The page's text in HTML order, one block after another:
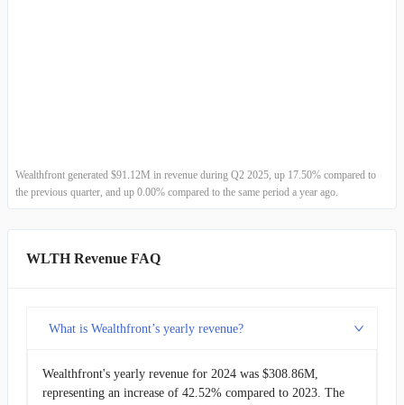
Wealthfront generated $91.12M in revenue during Q2 2025, up 17.50% compared to
the previous quarter, and up 0.00% compared to the same period a year ago.
WLTH Revenue FAQ
What is Wealthfront’s yearly revenue?
Wealthfront's yearly revenue for 2024 was $308.86M,
representing an increase of 42.52% compared to 2023. The